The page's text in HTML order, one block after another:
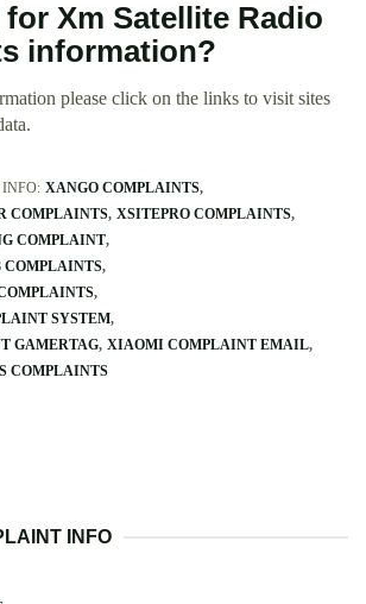
Xm Satellite Radio
information?
please click on the links to visit sites
XANGO COMPLAINTS
COMPLAINTS XSITEPRO COMPLAINTS
COMPLAINT
COMPLAINTS
SYSTEM
GAMERTAG XIAOMI COMPLAINT EMAIL
COMPLAINTS
INFO